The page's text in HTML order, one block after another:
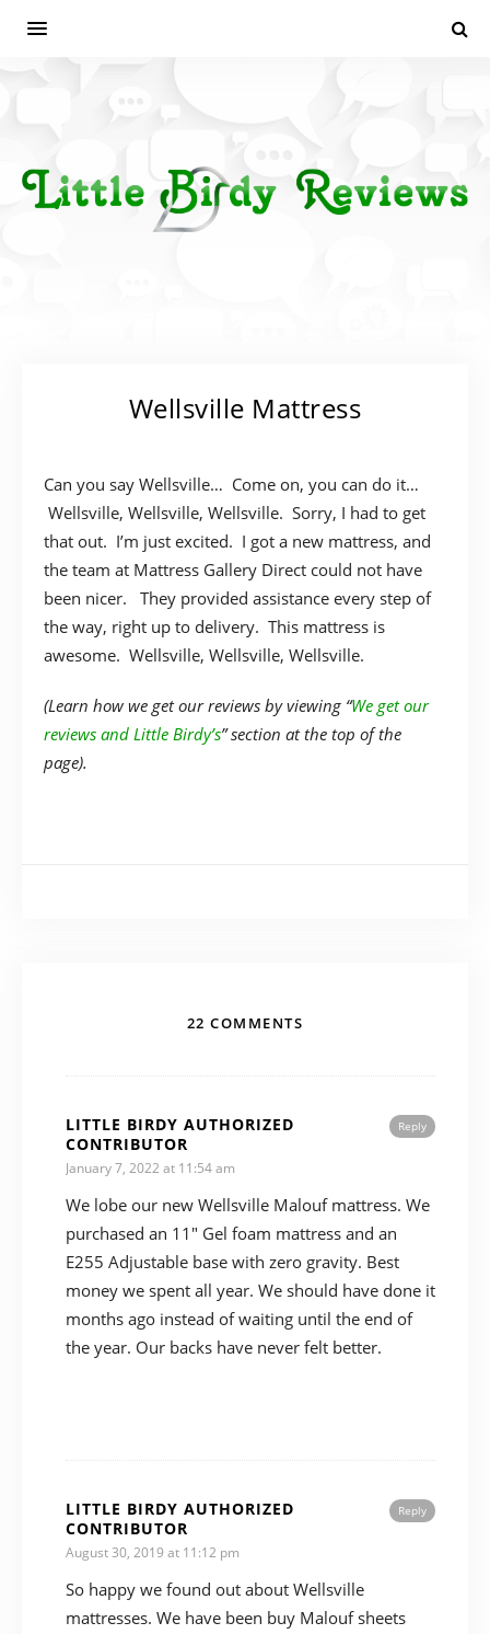
Wellsville Mattress
Can you say Wellsville… Come on, you can do it…
Wellsville, Wellsville, Wellsville. Sorry, I had to get
that out. I’m just excited. I got a new mattress, and
the team at Mattress Gallery Direct could not have
been nicer. They provided assistance every step of
the way, right up to delivery. This mattress is
awesome. Wellsville, Wellsville, Wellsville.
(Learn how we get our reviews by viewing “We get our
reviews and Little Birdy’s” section at the top of the
page).
22 COMMENTS
Reply
LITTLE BIRDY AUTHORIZED
CONTRIBUTOR
January 7, 2022 at 11:54 am
We lobe our new Wellsville Malouf mattress. We
purchased an 11″ Gel foam mattress and an
E255 Adjustable base with zero gravity. Best
money we spent all year. We should have done it
months ago instead of waiting until the end of
the year. Our backs have never felt better.
Reply
LITTLE BIRDY AUTHORIZED
CONTRIBUTOR
August 30, 2019 at 11:12 pm
So happy we found out about Wellsville
mattresses. We have been buy Malouf sheets